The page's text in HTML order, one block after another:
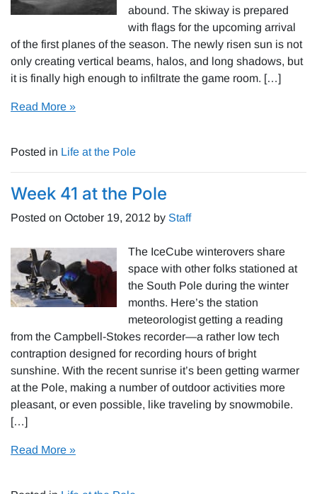
abound. The skiway is prepared
with flags for the upcoming arrival
of the first planes of the season. The newly risen sun is not
only creating vertical beams, halos, and long shadows, but
it is finally high enough to infiltrate the game room. […]
Read More »
Posted in Life at the Pole
Week 41 at the Pole
Posted on October 19, 2012 by Staff
The IceCube winterovers share
space with other folks stationed at
the South Pole during the winter
months. Here’s the station
meteorologist getting a reading
from the Campbell-Stokes recorder—a rather low tech
contraption designed for recording hours of bright
sunshine. With the recent sunrise it’s been getting warmer
at the Pole, making a number of outdoor activities more
pleasant, or even possible, like traveling by snowmobile.
[…]
Read More »